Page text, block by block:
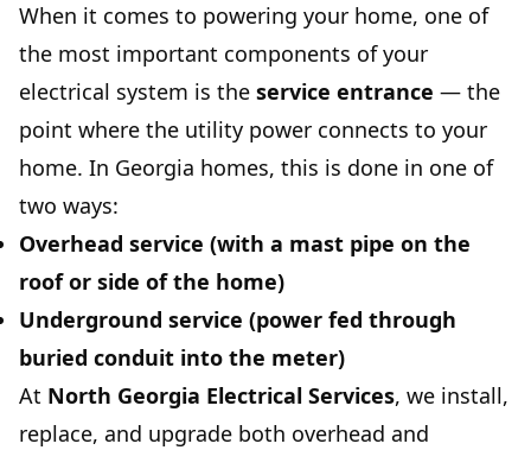
When it comes to powering your home, one of
the most important components of your
electrical system is the service entrance — the
point where the utility power connects to your
home. In Georgia homes, this is done in one of
two ways:
Overhead service (with a mast pipe on the
roof or side of the home)
Underground service (power fed through
buried conduit into the meter)
At North Georgia Electrical Services, we install,
replace, and upgrade both overhead and